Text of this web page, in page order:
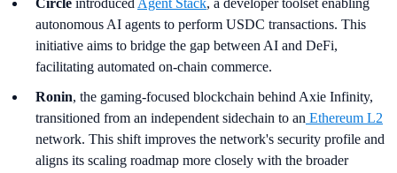
Circle introduced Agent Stack, a developer toolset enabling
autonomous AI agents to perform USDC transactions. This
initiative aims to bridge the gap between AI and DeFi,
facilitating automated on-chain commerce.
Ronin, the gaming-focused blockchain behind Axie Infinity,
transitioned from an independent sidechain to an Ethereum L2
network. This shift improves the network's security profile and
aligns its scaling roadmap more closely with the broader